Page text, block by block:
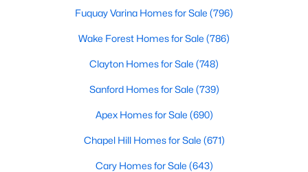
Realtors are here to help you find a fantastic home, help you do
today (919-249-8536), so we may help you find a home that fits
new construction communities in Raleigh before they hit the
Fuquay Varina Homes for Sale (796)
Wake Forest Homes for Sale (786)
Clayton Homes for Sale (748)
Sanford Homes for Sale (739)
Apex Homes for Sale (690)
Chapel Hill Homes for Sale (671)
Cary Homes for Sale (643)